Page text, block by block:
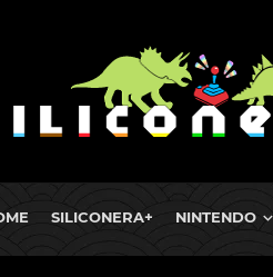
SILICONERA+ NINTENDO